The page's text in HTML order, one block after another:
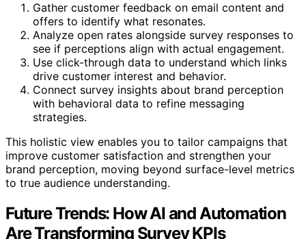
Gather customer feedback on email content and
offers to identify what resonates.
Analyze open rates alongside survey responses to
see if perceptions align with actual engagement.
Use click-through data to understand which links
drive customer interest and behavior.
Connect survey insights about brand perception
with behavioral data to refine messaging
strategies.
This holistic view enables you to tailor campaigns that
improve customer satisfaction and strengthen your
brand perception, moving beyond surface-level metrics
to true audience understanding.
Future Trends: How AI and Automation
Are Transforming Survey KPIs